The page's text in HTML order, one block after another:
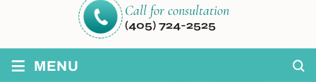
Call for consultation
(405) 724-2525
≡ MENU